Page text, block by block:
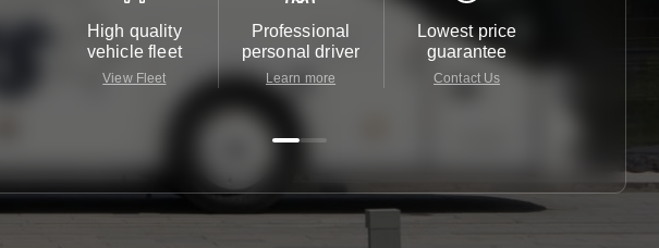
High quality
vehicle fleet
View Fleet
Professional
personal driver
Learn more
Lowest price
guarantee
Contact Us